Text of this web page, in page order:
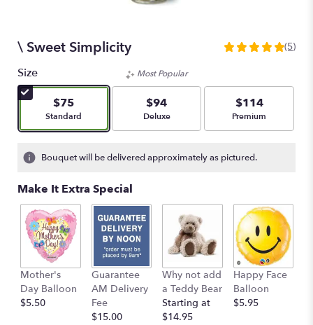
\ Sweet Simplicity
5
stars
based
5
ratings.
by
clicking
here.
This
link
will
scroll
down
(5)
Size
$75
Arrangement size
Standard
Most Popular
$94
Arrangement size
Deluxe
$114
Arrangement size
Premium
Bouquet will be delivered approximately as pictured.
Make It Extra Special
Mother's
Day Balloon
$5.50
Guarantee
AM Delivery
Fee
$15.00
Why not add
a Teddy Bear
Starting at
$14.95
Happy Face
Balloon
$5.95